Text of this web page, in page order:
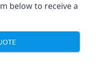
below to receive a